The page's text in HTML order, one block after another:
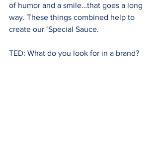
of humor and a smile…that goes a long
way. These things combined help to
create our ‘Special Sauce.
TED: What do you look for in a brand?